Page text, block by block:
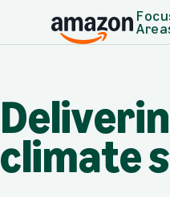
Home -
climate